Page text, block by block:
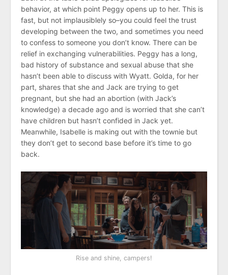
behavior, at which point Peggy opens up to her. This is
fast, but not implausiblely so–you could feel the trust
developing between the two, and sometimes you need
to confess to someone you don’t know. There can be
relief in exchanging vulnerabilities. Peggy has a long,
bad history of substance and sexual abuse that she
hasn’t been able to discuss with Wyatt. Golda, for her
part, shares that she and Jack are trying to get
pregnant, but she had an abortion (with Jack’s
knowledge) a decade ago and is worried that she can’t
have children but hasn’t confided in Jack yet.
Meanwhile, Isabelle is making out with the townie but
they don’t get to second base before it’s time to go
back.
Rise and shine, campers!